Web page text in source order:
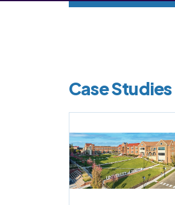
Case